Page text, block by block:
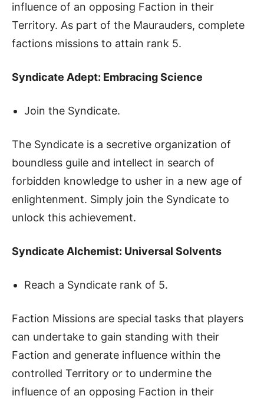
influence of an opposing Faction in their
Territory. As part of the Maurauders, complete
factions missions to attain rank 5.
Syndicate Adept: Embracing Science
Join the Syndicate.
The Syndicate is a secretive organization of
boundless guile and intellect in search of
forbidden knowledge to usher in a new age of
enlightenment. Simply join the Syndicate to
unlock this achievement.
Syndicate Alchemist: Universal Solvents
Reach a Syndicate rank of 5.
Faction Missions are special tasks that players
can undertake to gain standing with their
Faction and generate influence within the
controlled Territory or to undermine the
influence of an opposing Faction in their